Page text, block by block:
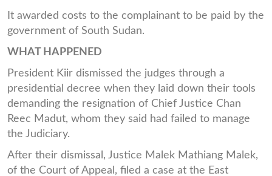
It awarded costs to the complainant to be paid by the
government of South Sudan.
WHAT HAPPENED
President Kiir dismissed the judges through a
presidential decree when they laid down their tools
demanding the resignation of Chief Justice Chan
Reec Madut, whom they said had failed to manage
the Judiciary.
After their dismissal, Justice Malek Mathiang Malek,
of the Court of Appeal, filed a case at the East